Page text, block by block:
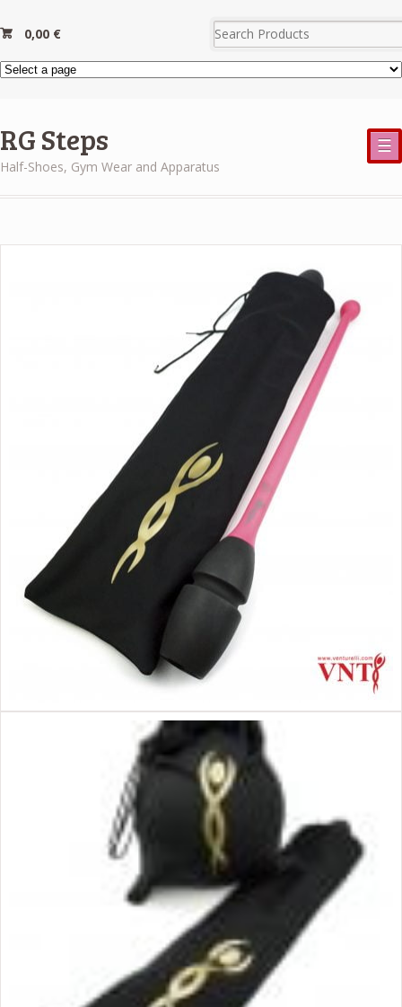
0,00 €
RG Steps
Half-Shoes, Gym Wear and Apparatus
☰